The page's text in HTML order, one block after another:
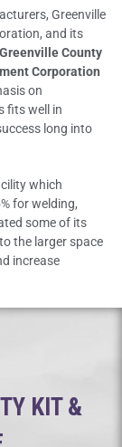
Greenville
and its
Greenville County
Corporation
on
fits well in
long into
which
for welding,
some of its
the larger space
increase
KIT &